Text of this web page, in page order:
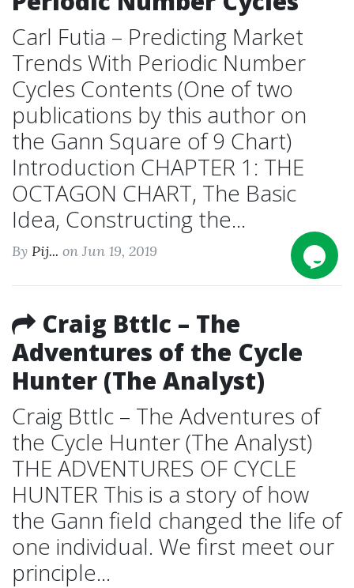
Carl Futia – Predicting Market
Trends With Periodic Number
Cycles Contents (One of two
publications by this author on
the Gann Square of 9 Chart)
Introduction CHAPTER 1: THE
OCTAGON CHART, The Basic
Idea, Constructing the...
By Pij... on Jun 19, 2019
Craig Bttlc – The
Adventures of the Cycle
Hunter (The Analyst)
Craig Bttlc – The Adventures of
the Cycle Hunter (The Analyst)
THE ADVENTURES OF CYCLE
HUNTER This is a story of how
the Gann field changed the life of
one individual. We first meet our
principle...